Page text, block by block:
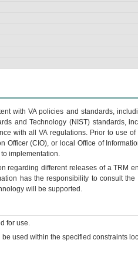
with VA policies and standards,
and Technology (NIST) standards,
with all VA regulations. Prior to use
Officer (CIO), or local Office of
implementation.
regarding different releases of aTRM
has the responsibility to consult the
will be supported.
for use.
used within the specified constraints